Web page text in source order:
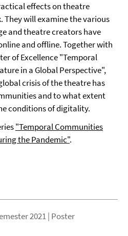
effects on theatre
will examine the various
and theatre creators have
and offline. Together with
of Excellence "Temporal
in a Global Perspective",
crisis of the theatre has
and to what extent
conditions of digitality.
"Temporal Communities
the Pandemic".
2021 | Poster